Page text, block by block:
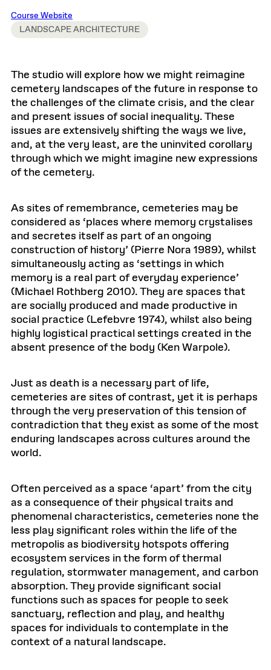
Course Website
LANDSCAPE ARCHITECTURE
The studio will explore how we might reimagine
cemetery landscapes of the future in response to
the challenges of the climate crisis, and the clear
and present issues of social inequality. These
issues are extensively shifting the ways we live,
and, at the very least, are the uninvited corollary
through which we might imagine new expressions
of the cemetery.
As sites of remembrance, cemeteries may be
considered as ‘places where memory crystalises
and secretes itself as part of an ongoing
construction of history’ (Pierre Nora 1989), whilst
simultaneously acting as ‘settings in which
memory is a real part of everyday experience’
(Michael Rothberg 2010). They are spaces that
are socially produced and made productive in
social practice (Lefebvre 1974), whilst also being
highly logistical practical settings created in the
absent presence of the body (Ken Warpole).
Just as death is a necessary part of life,
cemeteries are sites of contrast, yet it is perhaps
through the very preservation of this tension of
contradiction that they exist as some of the most
enduring landscapes across cultures around the
world.
Often perceived as a space ‘apart’ from the city
as a consequence of their physical traits and
phenomenal characteristics, cemeteries none the
less play significant roles within the life of the
metropolis as biodiversity hotspots offering
ecosystem services in the form of thermal
regulation, stormwater management, and carbon
absorption. They provide significant social
functions such as spaces for people to seek
sanctuary, reflection and play, and healthy
spaces for individuals to contemplate in the
context of a natural landscape.